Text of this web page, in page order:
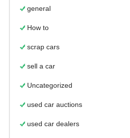
general
How to
scrap cars
sell a car
Uncategorized
used car auctions
used car dealers